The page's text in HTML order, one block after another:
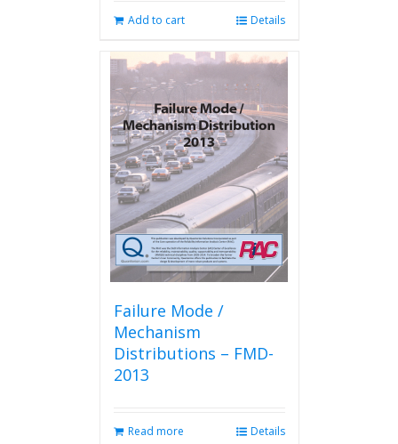
Add to cart Details
Failure Mode /
Mechanism
Distributions – FMD-
2013
Read more Details